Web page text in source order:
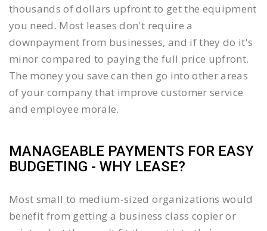
thousands of dollars upfront to get the equipment
you need. Most leases don't require a
downpayment from businesses, and if they do it's
minor compared to paying the full price upfront.
The money you save can then go into other areas
of your company that improve customer service
and employee morale.
MANAGEABLE PAYMENTS FOR EASY
BUDGETING - WHY LEASE?
Most small to medium-sized organizations would
benefit from getting a business class copier or